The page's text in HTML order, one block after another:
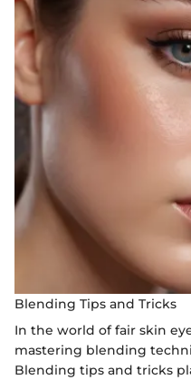
Blending Tips and Tricks
In the world of fair skin
mastering blending
Blending tips and tricks